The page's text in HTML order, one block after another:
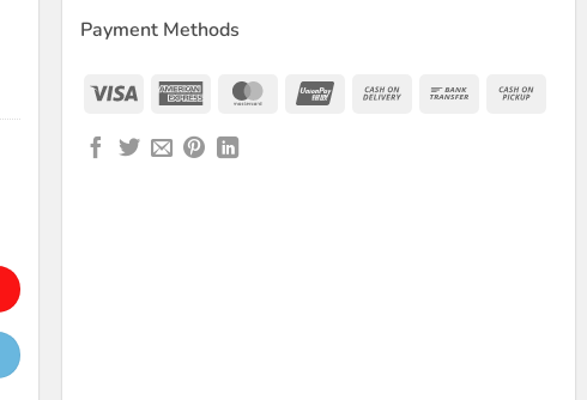
Dual Channel 2.4GHz Wireless Microphone quantity
Payment Methods
Visa
American MasterCardUnionPay Cash
Bank